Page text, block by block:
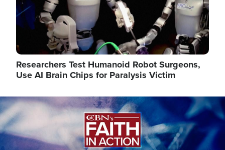
Researchers Test Humanoid Robot Surgeons,
Use AI Brain Chips for Paralysis Victim
Image